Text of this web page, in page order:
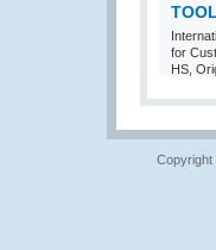
for
HS,
Copyright